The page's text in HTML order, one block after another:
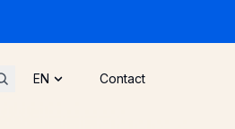
Contact